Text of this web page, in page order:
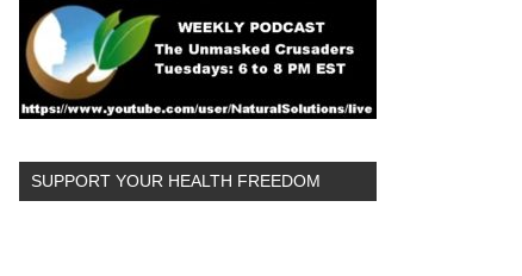
SUPPORT YOUR HEALTH FREEDOM